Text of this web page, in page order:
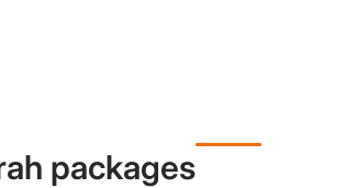
packages